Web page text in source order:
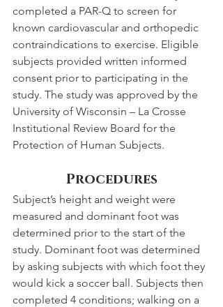
completed a PAR-Q to screen for
known cardiovascular and orthopedic
contraindications to exercise. Eligible
subjects provided written informed
consent prior to participating in the
study. The study was approved by the
University of Wisconsin – La Crosse
Institutional Review Board for the
Protection of Human Subjects.
Procedures
Subject’s height and weight were
measured and dominant foot was
determined prior to the start of the
study. Dominant foot was determined
by asking subjects with which foot they
would kick a soccer ball. Subjects then
completed 4 conditions; walking on a